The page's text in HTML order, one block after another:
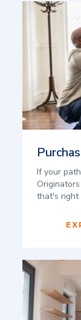
If your
that's right